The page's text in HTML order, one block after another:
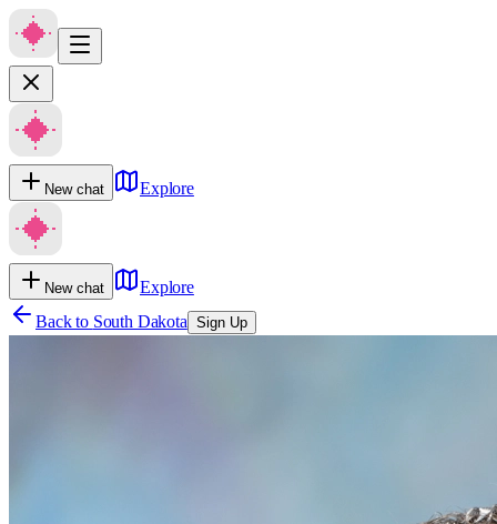
New chat Explore
New chat
Explore
Back to South Dakota Sign Up